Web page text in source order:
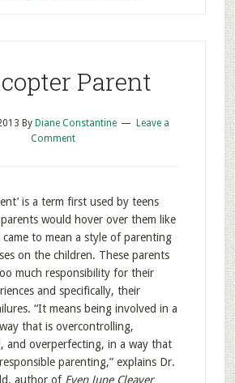
Parent
By Diane Constantine
Leave a
Comment
is a term first used by teens
would hover over them like
to mean a style of parenting
on the children. These parents
much responsibility for their
and specifically, their
“It means being involved in a
that is overcontrolling,
and overperfecting, in a way that
parenting,” explains Dr.
author of Even June Cleaver